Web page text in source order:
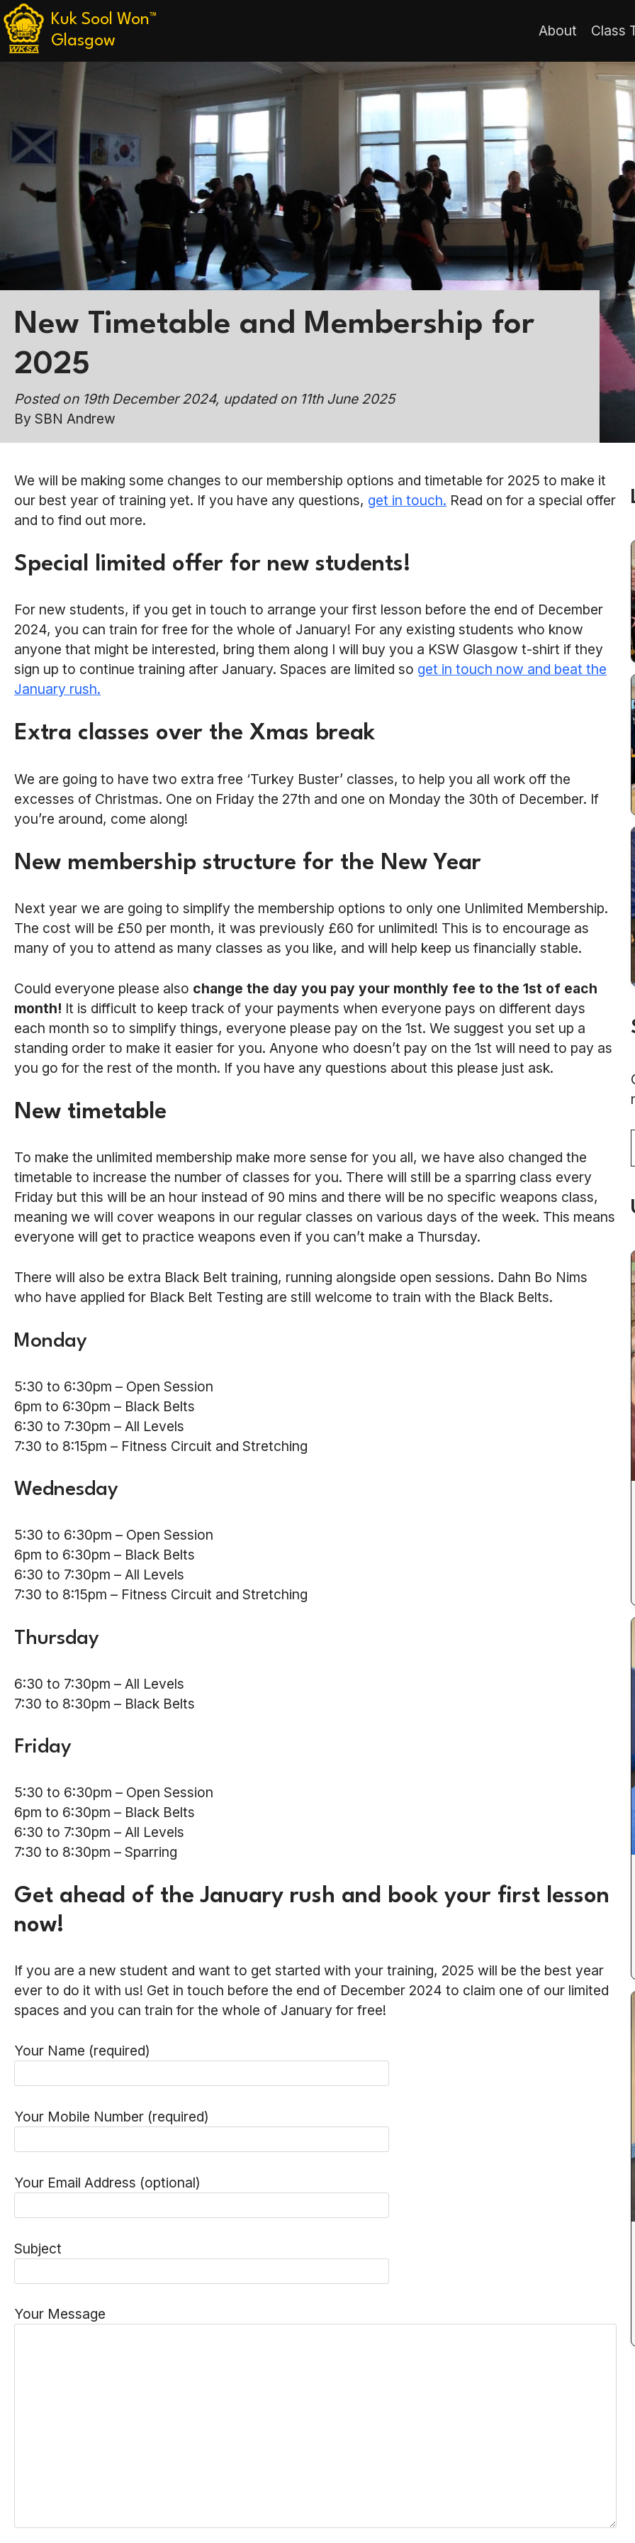
Kuk Sool Won™
Glasgow
About Class
New Timetable and Membership for
2025
Posted on 19th December 2024, updated on 11th June 2025
By SBN Andrew
We will be making some changes to our membership options and timetable for 2025 to make it
our best year of training yet. If you have any questions, get in touch. Read on for a special offer
and to find out more.
Special limited offer for new students!
For new students, if you get in touch to arrange your first lesson before the end of December
2024, you can train for free for the whole of January! For any existing students who know
anyone that might be interested, bring them along I will buy you a KSW Glasgow t-shirt if they
sign up to continue training after January. Spaces are limited so get in touch now and beat the
January rush.
Extra classes over the Xmas break
We are going to have two extra free ‘Turkey Buster’ classes, to help you all work off the
excesses of Christmas. One on Friday the 27th and one on Monday the 30th of December. If
you’re around, come along!
New membership structure for the New Year
Next year we are going to simplify the membership options to only one Unlimited Membership.
The cost will be £50 per month, it was previously £60 for unlimited! This is to encourage as
many of you to attend as many classes as you like, and will help keep us financially stable.
Could everyone please also change the day you pay your monthly fee to the 1st of each
month! It is difficult to keep track of your payments when everyone pays on different days
each month so to simplify things, everyone please pay on the 1st. We suggest you set up a
standing order to make it easier for you. Anyone who doesn’t pay on the 1st will need to pay as
you go for the rest of the month. If you have any questions about this please just ask.
New timetable
To make the unlimited membership make more sense for you all, we have also changed the
timetable to increase the number of classes for you. There will still be a sparring class every
Friday but this will be an hour instead of 90 mins and there will be no specific weapons class,
meaning we will cover weapons in our regular classes on various days of the week. This means
everyone will get to practice weapons even if you can’t make a Thursday.
There will also be extra Black Belt training, running alongside open sessions. Dahn Bo Nims
who have applied for Black Belt Testing are still welcome to train with the Black Belts.
Monday
5:30 to 6:30pm – Open Session
6pm to 6:30pm – Black Belts
6:30 to 7:30pm – All Levels
7:30 to 8:15pm – Fitness Circuit and Stretching
Wednesday
5:30 to 6:30pm – Open Session
6pm to 6:30pm – Black Belts
6:30 to 7:30pm – All Levels
7:30 to 8:15pm – Fitness Circuit and Stretching
Thursday
6:30 to 7:30pm – All Levels
7:30 to 8:30pm – Black Belts
Friday
5:30 to 6:30pm – Open Session
6pm to 6:30pm – Black Belts
6:30 to 7:30pm – All Levels
7:30 to 8:30pm – Sparring
Get ahead of the January rush and book your first lesson
now!
If you are a new student and want to get started with your training, 2025 will be the best year
ever to do it with us! Get in touch before the end of December 2024 to claim one of our limited
spaces and you can train for the whole of January for free!
Your Name (required)
Your Mobile Number (required)
Your Email Address (optional)
Subject
Your Message